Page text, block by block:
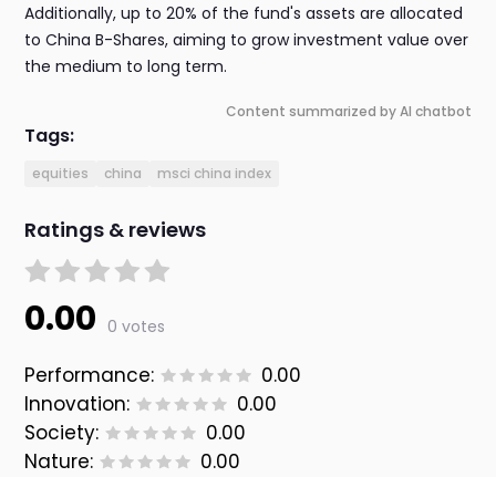
Additionally, up to 20% of the fund's assets are allocated
to China B-Shares, aiming to grow investment value over
the medium to long term.
Content summarized by AI chatbot
Tags:
equities china msci china index
Ratings & reviews
0.00 0 votes
Performance:
0.00
Innovation:
0.00
Society:
0.00
Nature:
0.00